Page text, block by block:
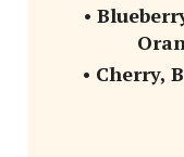
•
• Cherry,